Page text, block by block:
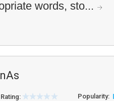
words, sto...
Popularity: